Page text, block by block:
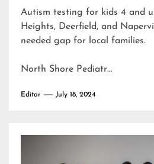
Autism testing for kids 4 and
Heights, Deerfield, and
needed gap for local families.
North Shore Pediatr…
Editor July 18, 2024